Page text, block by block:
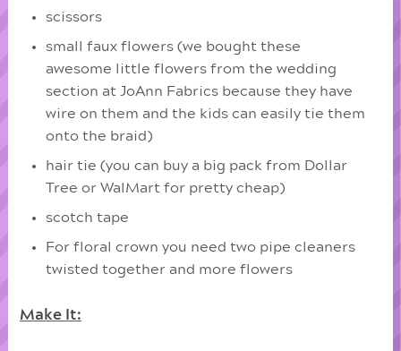
scissors
small faux flowers (we bought these
awesome little flowers from the wedding
section at JoAnn Fabrics because they have
wire on them and the kids can easily tie them
onto the braid)
hair tie (you can buy a big pack from Dollar
Tree or WalMart for pretty cheap)
scotch tape
For floral crown you need two pipe cleaners
twisted together and more flowers
Make It: